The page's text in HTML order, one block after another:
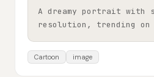
A dreamy portrait
resolution, trending
Cartoon image